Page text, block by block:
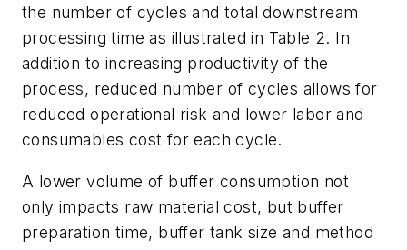
the number of cycles and total downstream
processing time as illustrated in Table 2. In
addition to increasing productivity of the
process, reduced number of cycles allows for
reduced operational risk and lower labor and
consumables cost for each cycle.
A lower volume of buffer consumption not
only impacts raw material cost, but buffer
preparation time, buffer tank size and method